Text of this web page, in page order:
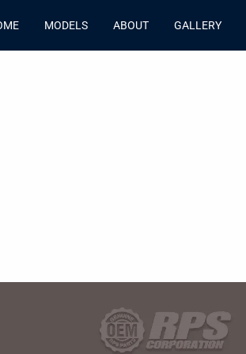
MODELS ABOUT GALLERY